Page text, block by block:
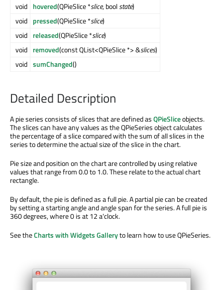
void hovered(QPieSlice *slice, boolstate)
void pressed(QPieSlice *slice)
void released(QPieSlice *slice)
void removed(const QList<QPieSlice *> &slices)
void sumChanged()
Detailed Description
A pie series consists of slices that are defined asQPieSliceobjects.
The slices can have any values as the QPieSeries object calculates
the percentage of a slice compared with the sum of all slices in the
series to determine the actual size of the slice in the chart.
Pie size and position on the chart are controlled by using relative
values that range from 0.0 to 1.0. These relate to the actual chart
rectangle.
By default, the pie is defined as a full pie. A partial pie can be created
by setting a starting angle and angle span for the series. A full pie is
360 degrees, where 0 is at 12 a'clock.
See theCharts with Widgets Galleryto learn how to use QPieSeries.